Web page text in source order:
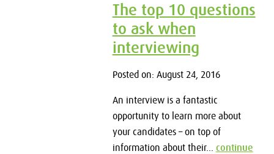
The top 10 questions
to ask when
interviewing
Posted on: August 24, 2016
An interview is a fantastic
opportunity to learn more about
your candidates – on top of
information about their... continue